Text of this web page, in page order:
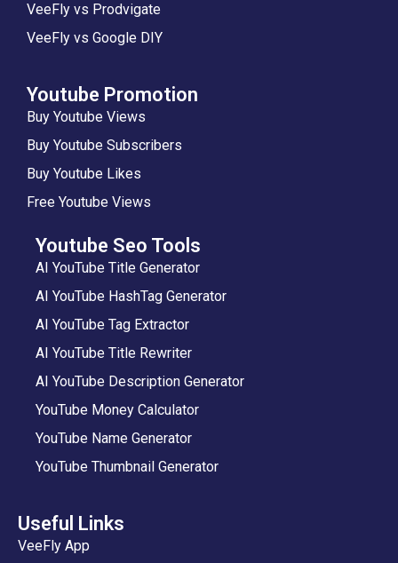
VeeFly vs Prodvigate
VeeFly vs Google DIY
Youtube Promotion
Buy Youtube Views
Buy Youtube Subscribers
Buy Youtube Likes
Free Youtube Views
Youtube Seo Tools
AI YouTube Title Generator
AI YouTube HashTag Generator
AI YouTube Tag Extractor
AI YouTube Title Rewriter
AI YouTube Description Generator
YouTube Money Calculator
YouTube Name Generator
YouTube Thumbnail Generator
Useful Links
VeeFly App